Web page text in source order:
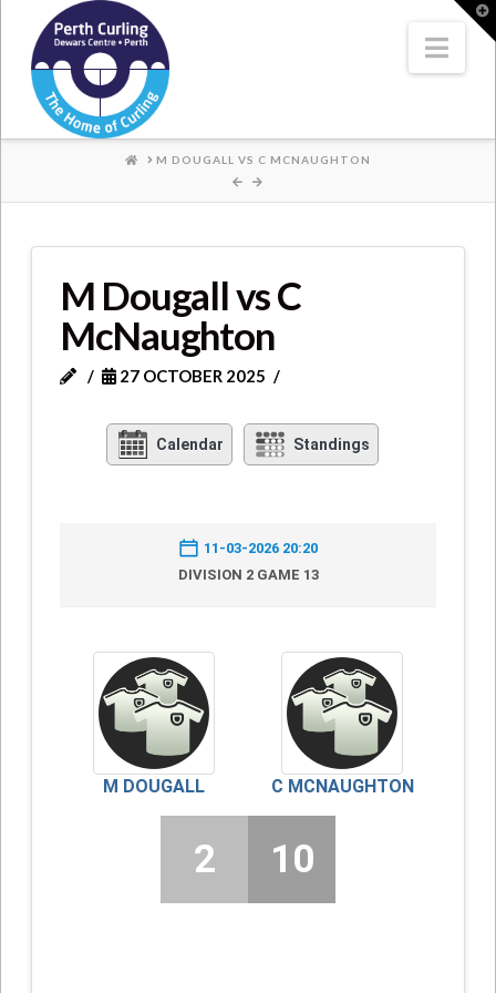
Where
Champions
Perform
HOME
M DOUGALL VS C MCNAUGHTON
M Dougall vs C
McNaughton
27 OCTOBER 2025
Calendar Standings
11-03-2026 20:20
DIVISION 2 GAME 13
M DOUGALL C MCNAUGHTON
2 10